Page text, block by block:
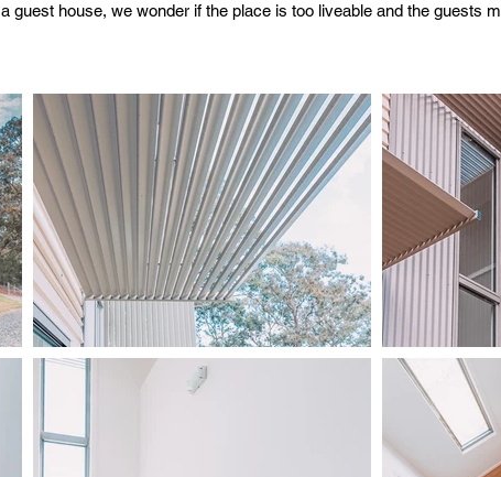
guest house, we wonder if the place is too liveable and the guests